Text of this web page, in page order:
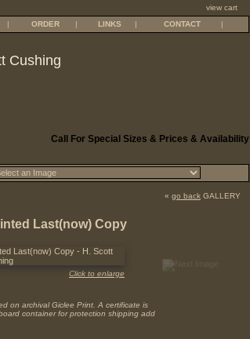
view cart
| ORDER | LINKS | CONTACT |
Cushing
Call For Special Sizes & Prices & Availability
« go back GALLERY
Last(now) Copy
Click to enlarge
on archival Giclee Print. A certificate is
container for protection shipping add